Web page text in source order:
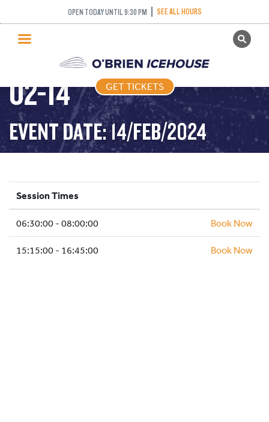
OPEN TODAY UNTIL 9:30 PM SEE ALL HOURS
GET TICKETS
PUBLIC SKATING
PRICING
WHAT’S ON
PROGRAMS
ICE HOCKEY
SCHOOLS AND GROUPS
FACILITIES
MY ACCOUNT
GET TICKETS
STICK PUCK – 2024-
02-14
EVENT DATE: 14/FEB/2024
Session Times
06:30:00 - 08:00:00 Book Now
15:15:00 - 16:45:00 Book Now